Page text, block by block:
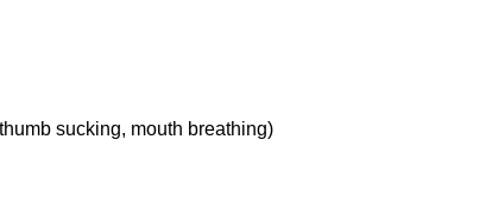
sucking, mouth breathing)